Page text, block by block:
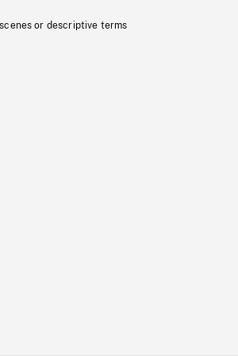
or descriptive terms